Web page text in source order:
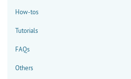
How-tos
Tutorials
FAQs
Others